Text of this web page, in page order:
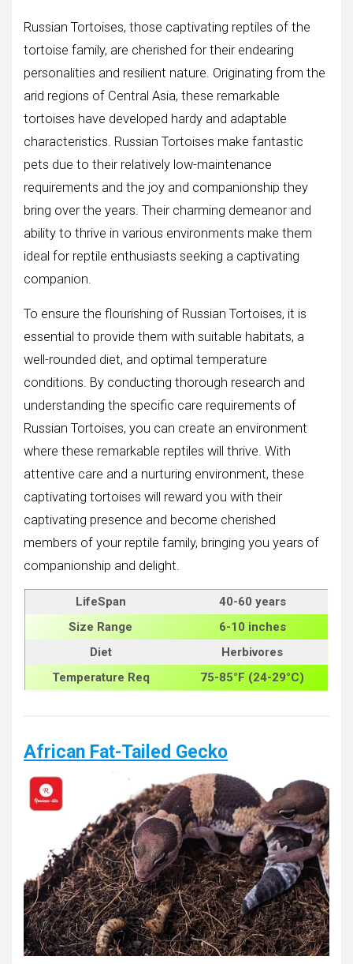
Russian Tortoises, those captivating reptiles of the
tortoise family, are cherished for their endearing
personalities and resilient nature. Originating from the
arid regions of Central Asia, these remarkable
tortoises have developed hardy and adaptable
characteristics. Russian Tortoises make fantastic
pets due to their relatively low-maintenance
requirements and the joy and companionship they
bring over the years. Their charming demeanor and
ability to thrive in various environments make them
ideal for reptile enthusiasts seeking a captivating
companion.
To ensure the flourishing of Russian Tortoises, it is
essential to provide them with suitable habitats, a
well-rounded diet, and optimal temperature
conditions. By conducting thorough research and
understanding the specific care requirements of
Russian Tortoises, you can create an environment
where these remarkable reptiles will thrive. With
attentive care and a nurturing environment, these
captivating tortoises will reward you with their
captivating presence and become cherished
members of your reptile family, bringing you years of
companionship and delight.
LifeSpan
40-60 years
Size Range
6-10 inches
Diet
Herbivores
Temperature Req
75-85°F (24-29°C)
African Fat-Tailed Gecko